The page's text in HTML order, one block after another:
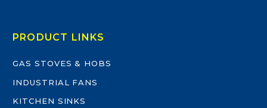
PRODUCT LINKS
GAS STOVES & HOBS
INDUSTRIAL FANS
KITCHEN SINKS